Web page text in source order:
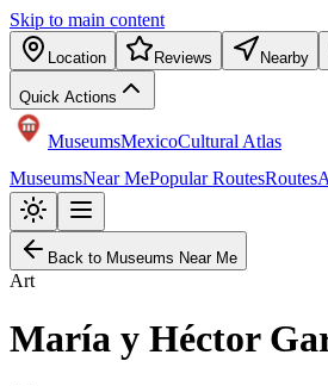
Skip to main content
Location Reviews Nearby
Quick Actions
MuseumsMexicoCultural Atlas
MuseumsNear MePopular RoutesRoutes
Back to Museums Near Me
Art
María y Héctor